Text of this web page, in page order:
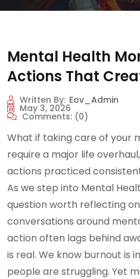
Mental Health
Actions That
Written By: Eov_Admin
May 3, 2026
Comments: (0)
What if taking care of your
require a major life
actions practiced
As we step into Mental
question worth reflecting
conversations around
action often lags behind
is real. We know burnout is
people are struggling. Yet